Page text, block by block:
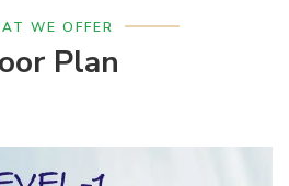
WE OFFER
Plan